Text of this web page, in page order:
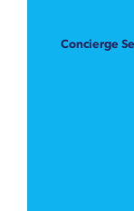
Concierge